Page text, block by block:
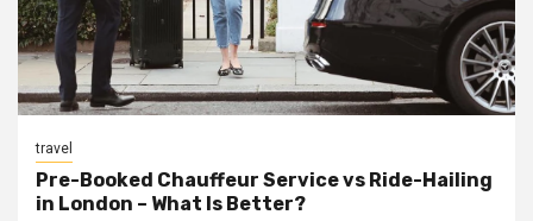
travel
Pre-Booked Chauffeur Service vs Ride-Hailing
in London – What Is Better?